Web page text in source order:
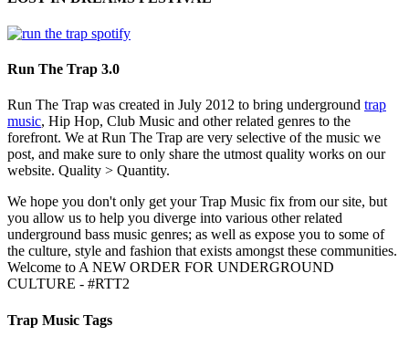
Run The Trap 3.0
Run The Trap was created in July 2012 to bring underground trap
music, Hip Hop, Club Music and other related genres to the
forefront. We at Run The Trap are very selective of the music we
post, and make sure to only share the utmost quality works on our
website. Quality > Quantity.
We hope you don't only get your Trap Music fix from our site, but
you allow us to help you diverge into various other related
underground bass music genres; as well as expose you to some of
the culture, style and fashion that exists amongst these communities.
Welcome to A NEW ORDER FOR UNDERGROUND
CULTURE - #RTT2
Trap Music Tags